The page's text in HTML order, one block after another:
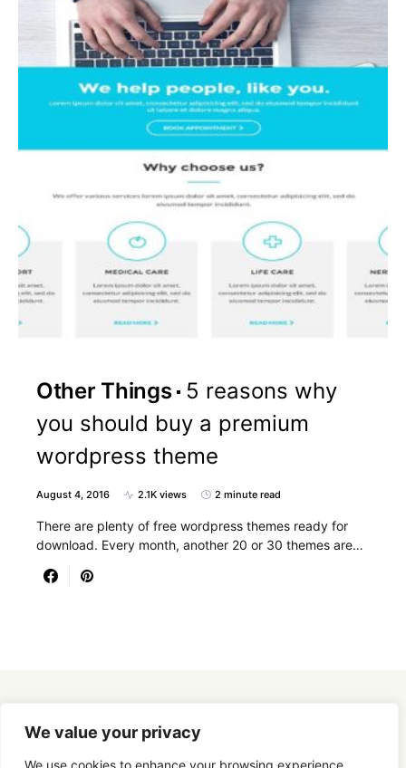
We value your privacy
We use cookies to enhance your browsing experience,
Other Things
5 reasons why
you should buy a premium
wordpress theme
August 4, 2016 2.1K views 2 minute read
There are plenty of free wordpress themes ready for
download. Every month, another 20 or 30 themes are…